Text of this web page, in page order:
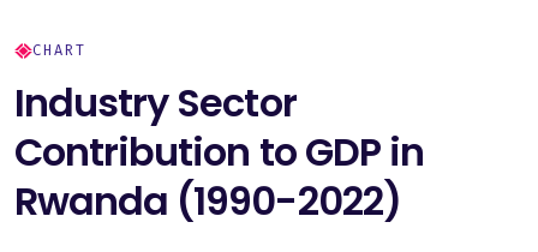
CHART
Industry Sector
Contribution to GDP in
Rwanda (1990-2022)